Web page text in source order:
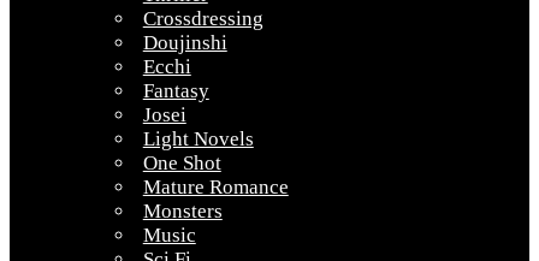
Crossdressing
Doujinshi
Ecchi
Fantasy
Josei
Light Novels
One Shot
Mature Romance
Monsters
Music